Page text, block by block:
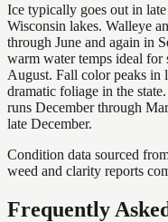
Ice typically goes out in
Wisconsin lakes. Walleye
through June and again in
warm water temps ideal
August. Fall color peaks in
dramatic foliage in the
runs December through
late December.
Condition data sourced
weed and clarity reports
Frequently